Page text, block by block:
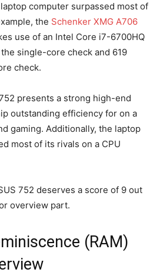
computer surpassed most of
the Schenker XMG A706
use of an Intel Core i7-6700HQ
single-core check and 619
check.
presents a strong high-end
outstanding efficiency for on a
gaming. Additionally, the laptop
most of its rivals on a CPU
752 deserves a score of 9 out
overview part.
(RAM)